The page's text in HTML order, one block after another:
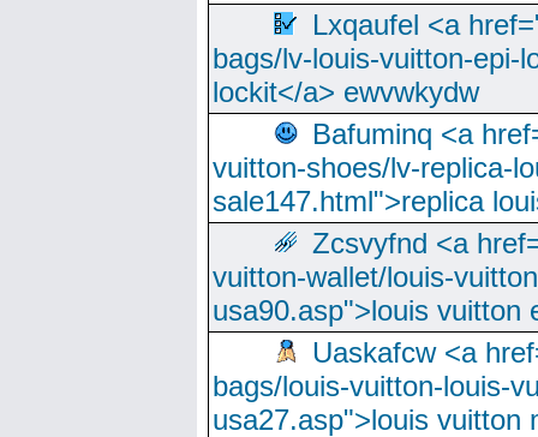
Lxqaufel <a
bags/lv-louis-vuitton-epi-
lockit</a> ewvwkydw
Bafuminq <a
vuitton-shoes/lv-replica-
sale147.html">replica
Zcsvyfnd <a
vuitton-wallet/louis-
usa90.asp">louis vuitton
Uaskafcw <a
bags/louis-vuitton-louis-
usa27.asp">louis vuitton